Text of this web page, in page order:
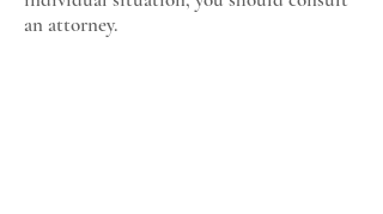
an attorney.